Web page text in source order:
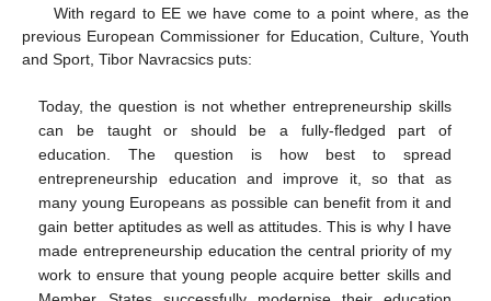
With regard to EE we have come to a point where, as the
previous European Commissioner for Education, Culture, Youth
and Sport, Tibor Navracsics puts:
Today, the question is not whether entrepreneurship skills
can be taught or should be a fully-fledged part of
education. The question is how best to spread
entrepreneurship education and improve it, so that as
many young Europeans as possible can benefit from it and
gain better aptitudes as well as attitudes. This is why I have
made entrepreneurship education the central priority of my
work to ensure that young people acquire better skills and